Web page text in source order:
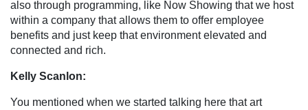
also through programming, like Now Showing that we host
within a company that allows them to offer employee
benefits and just keep that environment elevated and
connected and rich.
Kelly Scanlon:
You mentioned when we started talking here that art